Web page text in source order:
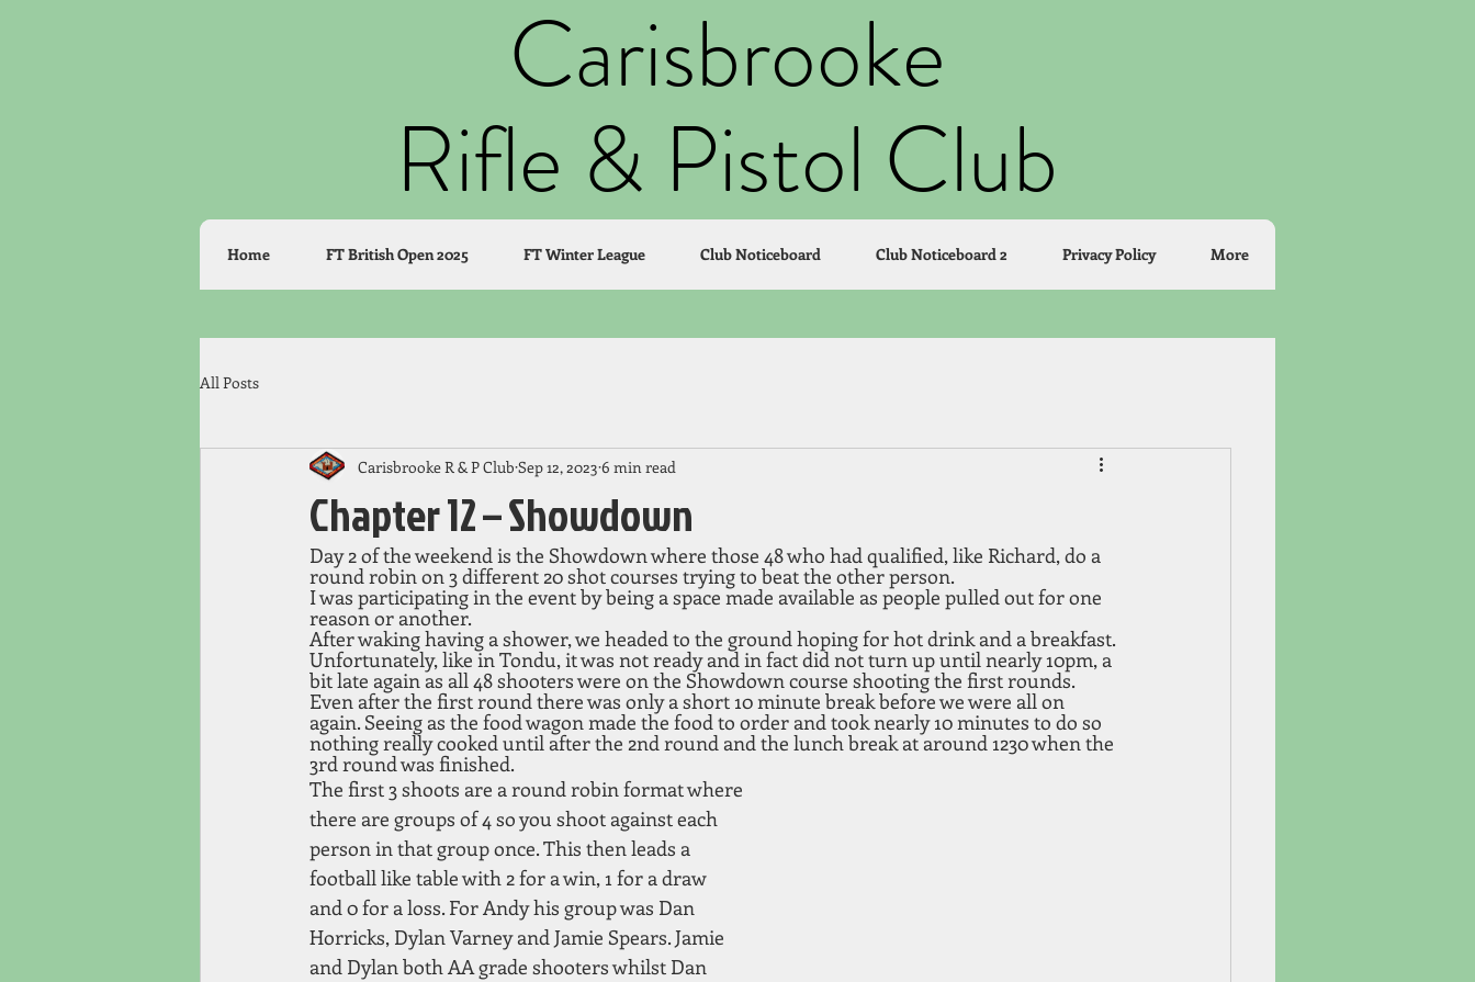
Carisbrooke
Rifle & Pistol Club
Home FT British Open 2025 FT Winter League Club Noticeboard Club Noticeboard 2 Privacy Policy More
All Posts
Chapter 12 – Showdown
Carisbrooke R & P Club Sep 12, 2023 6 min read
Day 2 of the weekend is the Showdown where those 48 who had qualified, like Richard, do a
round robin on 3 different 20 shot courses trying to beat the other person.
I was participating in the event by being a space made available as people pulled out for one
reason or another.
After waking having a shower, we headed to the ground hoping for hot drink and a breakfast.
Unfortunately, like in Tondu, it was not ready and in fact did not turn up until nearly 10pm, a
bit late again as all 48 shooters were on the Showdown course shooting the first rounds.
Even after the first round there was only a short 10 minute break before we were all on
again. Seeing as the food wagon made the food to order and took nearly 10 minutes to do so
nothing really cooked until after the 2nd round and the lunch break at around 1230 when the
3rd round was finished.
The first 3 shoots are a round robin format where
there are groups of 4 so you shoot against each
person in that group once. This then leads a
football like table with 2 for a win, 1 for a draw
and 0 for a loss. For Andy his group was Dan
Horricks, Dylan Varney and Jamie Spears. Jamie
and Dylan both AA grade shooters whilst Dan